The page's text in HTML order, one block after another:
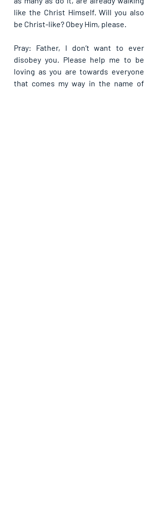
like the Christ Himself. Will you also
be Christ-like? Obey Him, please.
Pray: Father, I don’t want to ever
disobey you. Please help me to be
loving as you are towards everyone
that comes my way in the name of